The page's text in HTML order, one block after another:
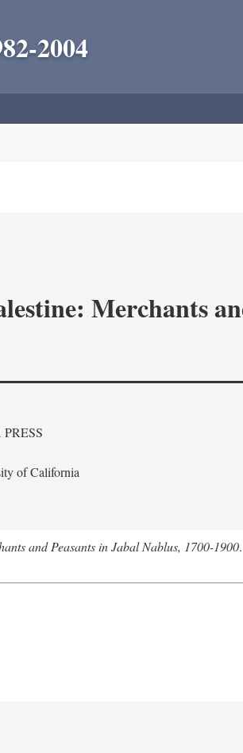
2004
Merchants
of California
and Peasants in Jabal Nablus, 1700-1900